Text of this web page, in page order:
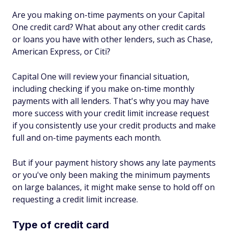
Are you making on-time payments on your Capital
One credit card? What about any other credit cards
or loans you have with other lenders, such as Chase,
American Express, or Citi?
Capital One will review your financial situation,
including checking if you make on-time monthly
payments with all lenders. That's why you may have
more success with your credit limit increase request
if you consistently use your credit products and make
full and on-time payments each month.
But if your payment history shows any late payments
or you've only been making the minimum payments
on large balances, it might make sense to hold off on
requesting a credit limit increase.
Type of credit card